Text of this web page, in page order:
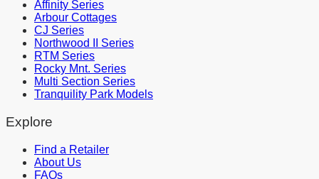
Affinity Series
Arbour Cottages
CJ Series
Northwood II Series
RTM Series
Rocky Mnt. Series
Multi Section Series
Tranquility Park Models
Explore
Find a Retailer
About Us
FAQs